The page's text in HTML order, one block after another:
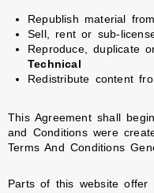
Republish material from
Sell, rent or sub-
Reproduce, duplicate
Technical
Redistribute content
This Agreement shall
and Conditions were
Terms And Conditions
Parts of this website